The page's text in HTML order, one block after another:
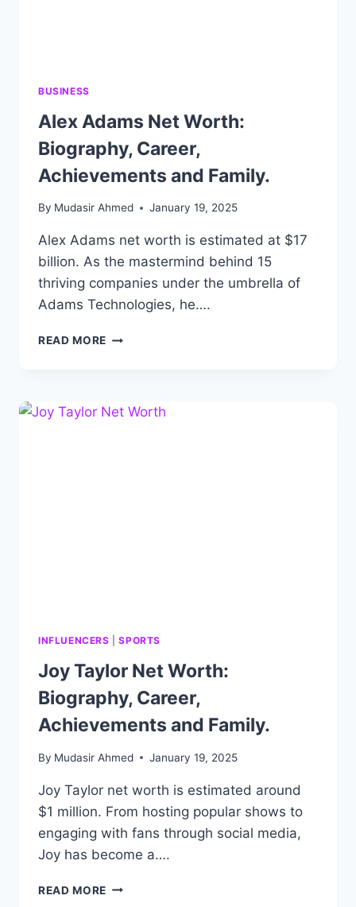
BUSINESS
Alex Adams Net Worth:
Biography, Career,
Achievements and Family.
By Mudasir Ahmed January 19, 2025
Alex Adams net worth is estimated at $17
billion. As the mastermind behind 15
thriving companies under the umbrella of
Adams Technologies, he….
READ MORE ALEX
BIOGRAPHY,
CAREER,
INFLUENCERS |SPORTS
Joy Taylor Net Worth:
Biography, Career,
Achievements and Family.
By Mudasir Ahmed January 19, 2025
Joy Taylor net worth is estimated around
$1 million. From hosting popular shows to
engaging with fans through social media,
Joy has become a….
READ MORE JOY